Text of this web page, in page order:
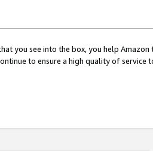
you see into the box, you help
to ensure a high quality of service